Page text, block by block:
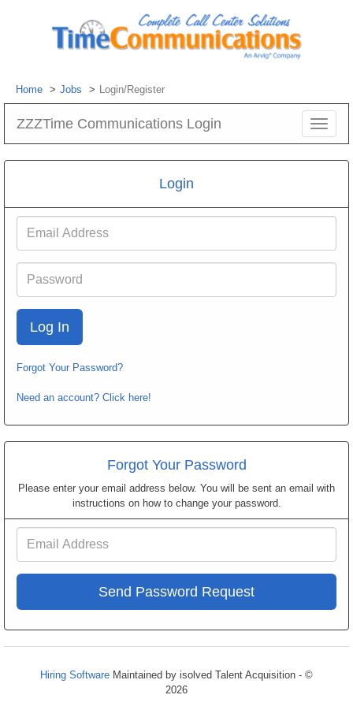
Home Jobs Login/Register
ZZZTime Communications Login
Toggle
Login
Address
Forgot Your Password?
Need an account? Click here!
Forgot Your Password
Please enter your email address below. You will be sent an email with
instructions on how to change your password.
Hiring Software Maintained by isolved Talent Acquisition - ©
2026